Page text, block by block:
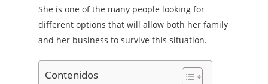
She is one of the many people looking for
different options that will allow both her family
and her business to survive this situation.
Contenidos